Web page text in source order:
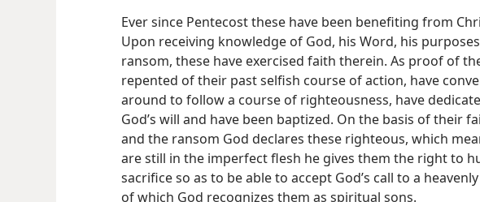
Ever since Pentecost these have been benefiting from
Upon receiving knowledge of God, his Word, his purposes
ransom, these have exercised faith therein. As proof of
repented of their past selfish course of action, have
around to follow a course of righteousness, have
God’s will and have been baptized. On the basis of their
and the ransom God declares these righteous, which
are still in the imperfect flesh he gives them the right to
sacrifice so as to be able to accept God’s call to a
of which God recognizes them as spiritual sons.